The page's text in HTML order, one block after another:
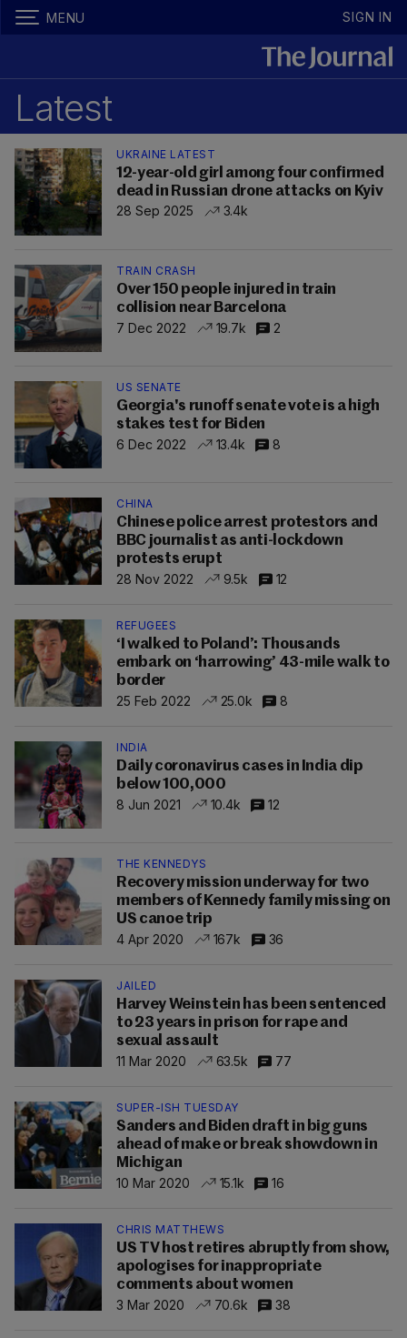
MENU SIGN IN
Latest
UKRAINE LATEST
12-year-old girl among four confirmed
dead in Russian drone attacks on Kyiv
28 Sep 2025
3.4k
TRAIN CRASH
Over 150 people injured in train
collision near Barcelona
7 Dec 2022
19.7k 2
US SENATE
Georgia's runoff senate vote is a high
stakes test for Biden
6 Dec 2022
13.4k 8
CHINA
Chinese police arrest protestors and
BBC journalist as anti-lockdown
protests erupt
28 Nov 2022
9.5k 12
REFUGEES
‘I walked to Poland’: Thousands
embark on ‘harrowing’ 43-mile walk to
border
25 Feb 2022
25.0k 8
INDIA
Daily coronavirus cases in India dip
below 100,000
8 Jun 2021
10.4k 12
THE KENNEDYS
Recovery mission underway for two
members of Kennedy family missing on
US canoe trip
4 Apr 2020
167k 36
JAILED
Harvey Weinstein has been sentenced
to 23 years in prison for rape and
sexual assault
11 Mar 2020
63.5k 77
SUPER-ISH TUESDAY
Sanders and Biden draft in big guns
ahead of make or break showdown in
Michigan
10 Mar 2020
15.1k 16
CHRIS MATTHEWS
US TV host retires abruptly from show,
apologises for inappropriate
comments about women
3 Mar 2020
70.6k 38